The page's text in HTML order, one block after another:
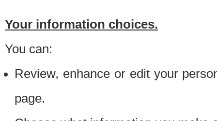
Your information choices.
You can:
Review, enhance or edit your
page.